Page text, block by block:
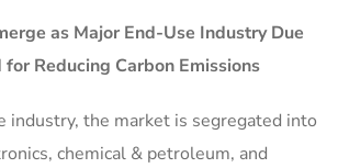
as Major End-Use Industry Due
Reducing Carbon Emissions
industry, the market is segregated into
chemical & petroleum, and